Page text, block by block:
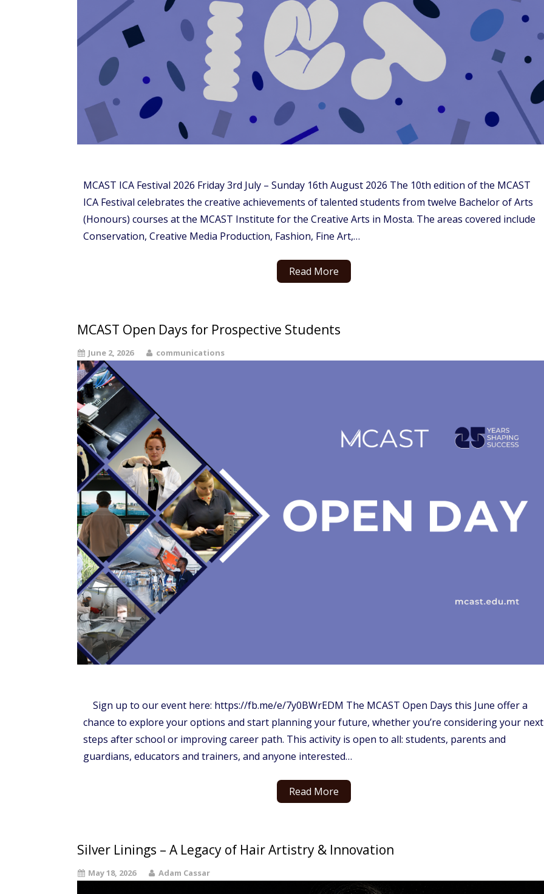
MCAST ICA Festival 2026 Friday 3rd July – Sunday 16th August 2026 The 10th edition of the MCAST
ICA Festival celebrates the creative achievements of talented students from twelve Bachelor of Arts
(Honours) courses at the MCAST Institute for the Creative Arts in Mosta. The areas covered include
Conservation, Creative Media Production, Fashion, Fine Art,…
Read More
MCAST Open Days for Prospective Students
June 2, 2026 communications
Sign up to our event here: https://fb.me/e/7y0BWrEDM The MCAST Open Days this June offer a
chance to explore your options and start planning your future, whether you’re considering your next
steps after school or improving career path. This activity is open to all: students, parents and
guardians, educators and trainers, and anyone interested…
Read More
Silver Linings – A Legacy of Hair Artistry & Innovation
May 18, 2026 Adam Cassar